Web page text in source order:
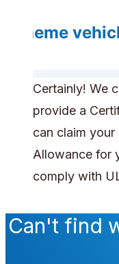
Can you
scheme
Certainly! We
provide a
can claim your
Allowance for
comply with
Can't find